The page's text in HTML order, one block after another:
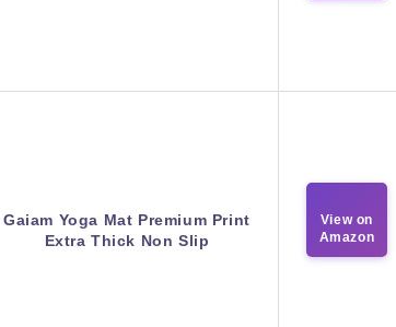
Gaiam Yoga Mat Premium Print
Extra Thick Non Slip
View on
Amazon